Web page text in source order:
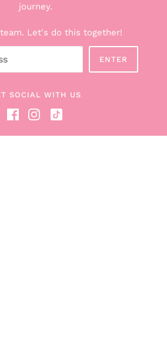
Explore the Boxes
Read the Blog
a Boob Box Affiliate
journey.
Let's do this together!
ENTER
SOCIAL WITH US